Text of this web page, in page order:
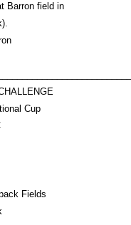
Barron field in
Cup
Fields